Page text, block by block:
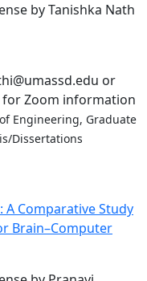
by Tanishka Nath
or
for Zoom information
Engineering, Graduate
Dissertations
A Comparative Study
Brain–Computer